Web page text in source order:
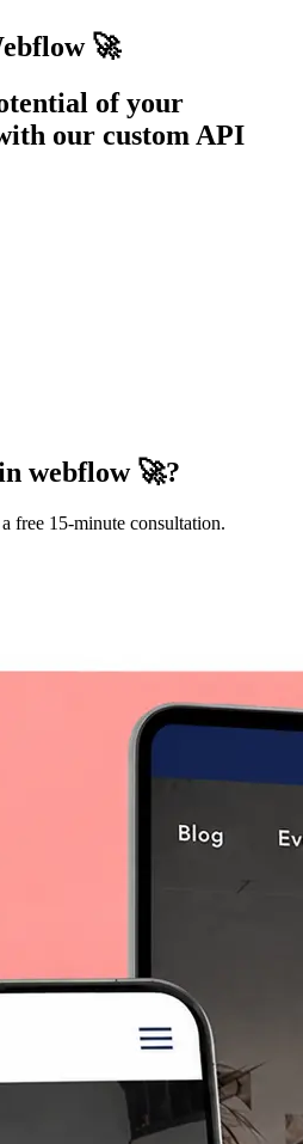
🚀
of your
our custom API
webflow 🚀?
free 15-minute consultation.